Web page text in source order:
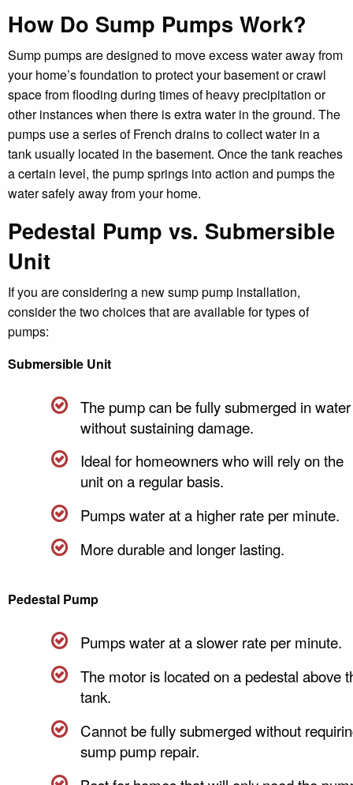
How Do Sump Pumps Work?
Sump pumps are designed to move excess water away from
your home’s foundation to protect your basement or crawl
space from flooding during times of heavy precipitation or
other instances when there is extra water in the ground. The
pumps use a series of French drains to collect water in a
tank usually located in the basement. Once the tank reaches
a certain level, the pump springs into action and pumps the
water safely away from your home.
Pedestal Pump vs. Submersible
Unit
If you are considering a new sump pump installation,
consider the two choices that are available for types of
pumps:
Submersible Unit
The pump can be fully submerged in water
without sustaining damage.
Ideal for homeowners who will rely on the
unit on a regular basis.
Pumps water at a higher rate per minute.
More durable and longer lasting.
Pedestal Pump
Pumps water at a slower rate per minute.
The motor is located on a pedestal above
tank.
Cannot be fully submerged without
sump pump repair.